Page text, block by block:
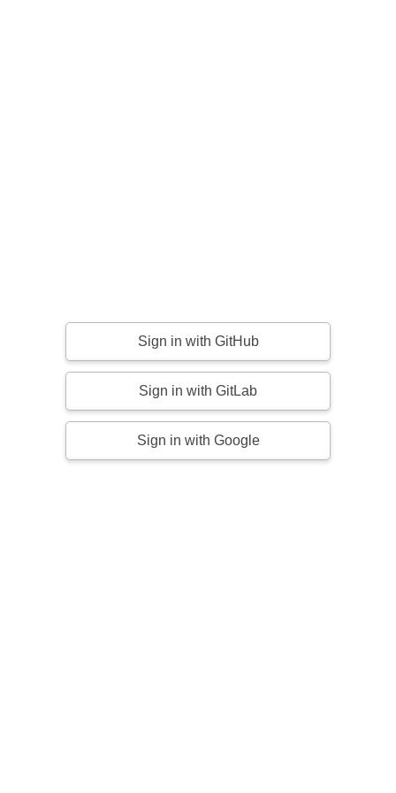
Sign in with GitHub
Sign in with GitLab
Sign in with Google